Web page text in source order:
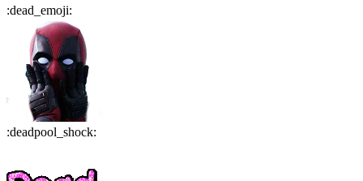
:dead_emoji:
:deadpool_shock: